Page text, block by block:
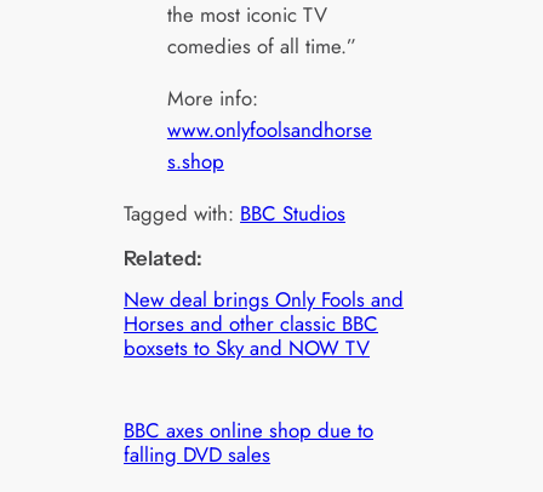
the most iconic TV
comedies of all time.”
More info:
www.onlyfoolsandhorse
s.shop
Tagged with: BBC Studios
Related:
New deal brings Only Fools and
Horses and other classic BBC
boxsets to Sky and NOW TV
BBC axes online shop due to
falling DVD sales